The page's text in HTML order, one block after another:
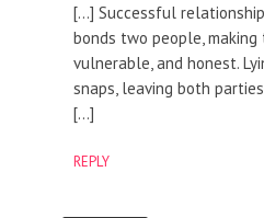
[…] Successful
bonds two people, making
vulnerable, and honest.
snaps, leaving both
[…]
REPLY